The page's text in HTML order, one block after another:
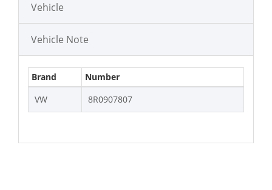
Vehicle
Vehicle Note
Brand
Number
VW
8R0907807